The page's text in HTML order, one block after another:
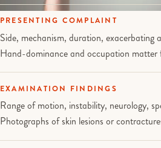
PRESENTING COMPLAINT
Side, mechanism, duration, exacerbating
Hand-dominance and occupation matter
EXAMINATION FINDINGS
Range of motion, instability, neurology,
Photographs of skin lesions or